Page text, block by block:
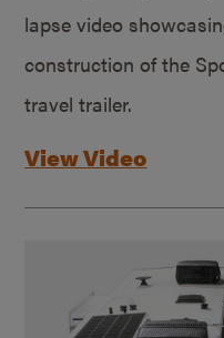
lapse video
construction of the
travel trailer.
View Video